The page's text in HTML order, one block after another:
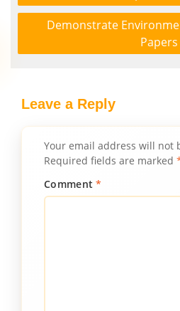
Demonstrate
Papers
Leave a Reply
Your email address will not
Required fields are marked
Comment*